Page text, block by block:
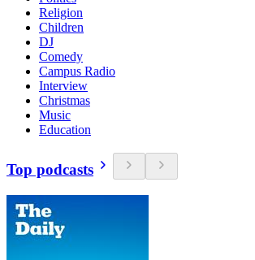
Religion
Children
DJ
Comedy
Campus Radio
Interview
Christmas
Music
Education
Top podcasts